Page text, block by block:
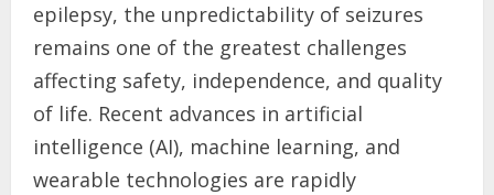
epilepsy, the unpredictability of seizures
remains one of the greatest challenges
affecting safety, independence, and quality
of life. Recent advances in artificial
intelligence (AI), machine learning, and
wearable technologies are rapidly